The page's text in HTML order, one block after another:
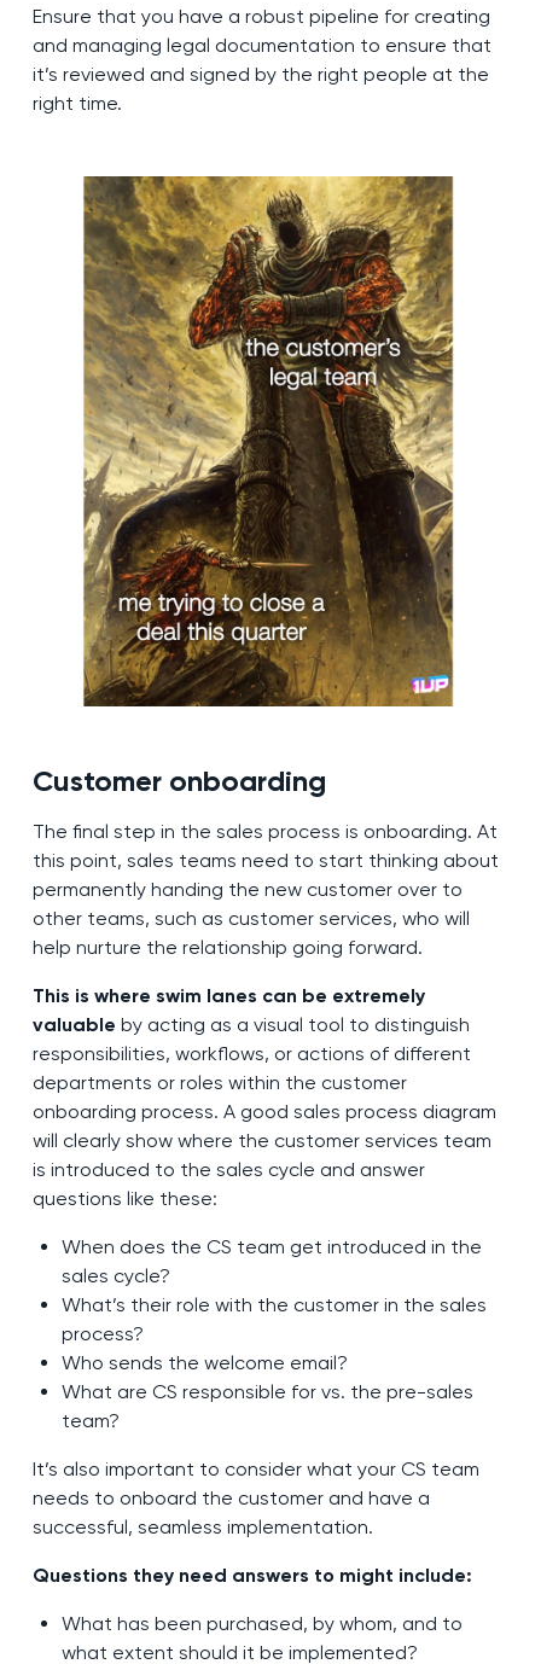
Ensure that you have a robust pipeline for creating
and managing legal documentation to ensure that
it’s reviewed and signed by the right people at the
right time.
Customer onboarding
The final step in the sales process is onboarding. At
this point, sales teams need to start thinking about
permanently handing the new customer over to
other teams, such as customer services, who will
help nurture the relationship going forward.
This is where swim lanes can be extremely
valuable by acting as a visual tool to distinguish
responsibilities, workflows, or actions of different
departments or roles within the customer
onboarding process. A good sales process diagram
will clearly show where the customer services team
is introduced to the sales cycle and answer
questions like these:
When does the CS team get introduced in the
sales cycle?
What’s their role with the customer in the sales
process?
Who sends the welcome email?
What are CS responsible for vs. the pre-sales
team?
It’s also important to consider what your CS team
needs to onboard the customer and have a
successful, seamless implementation.
Questions they need answers to might include:
What has been purchased, by whom, and to
what extent should it be implemented?